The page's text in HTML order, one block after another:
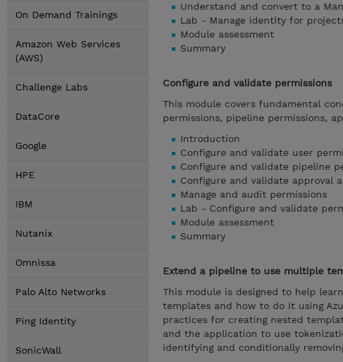
On Demand Trainings
Amazon Web Services
(AWS)
Challenge Labs
DataCore
Google
HPE
IBM
Nutanix
Omnissa
Palo Alto Networks
Ping Identity
SonicWall
Understand and convert to a
Lab - Manage identity for
Module assessment
Summary
Configure and validate permissions
This module covers fundamental
permissions, pipeline permissions,
Introduction
Configure and validate user
Configure and validate pipeline
Configure and validate approval
Manage and audit permissions
Lab - Configure and validate
Module assessment
Summary
Extend a pipeline to use multiple
This module is designed to help
templates and how to do it using
practices for creating nested
and the application to use
identifying and conditionally